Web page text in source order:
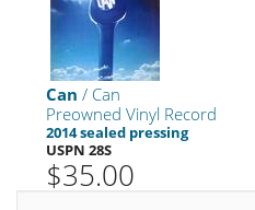
Can / Can
Preowned Vinyl Record
2014 sealed pressing
USPN 28S
$35.00